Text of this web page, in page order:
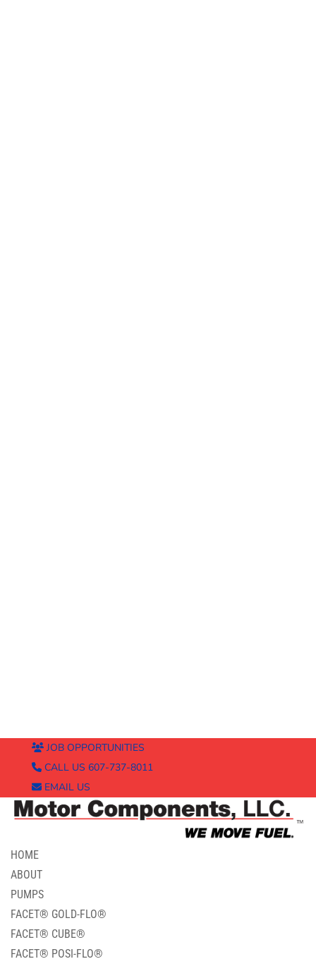
JOB OPPORTUNITIES
CALL US 607-737-8011
EMAIL US
HOME
ABOUT
PUMPS
FACET® GOLD-FLO®
FACET® CUBE®
FACET® POSI-FLO®